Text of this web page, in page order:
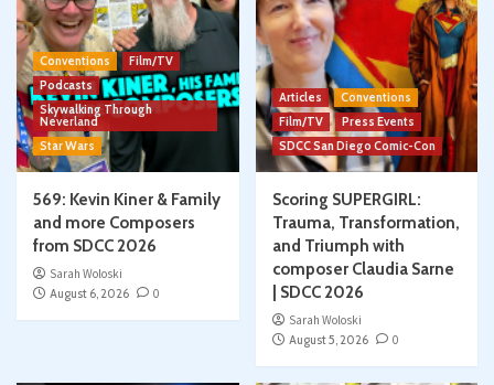
Conventions
Film/TV
Podcasts
Skywalking Through
Neverland
Star Wars
569: Kevin Kiner & Family
and more Composers
from SDCC 2026
Sarah Woloski
August 6, 2026
0
Articles
Conventions
Film/TV
Press Events
SDCC San Diego Comic-Con
Scoring SUPERGIRL:
Trauma, Transformation,
and Triumph with
composer Claudia Sarne
| SDCC 2026
Sarah Woloski
August 5, 2026
0